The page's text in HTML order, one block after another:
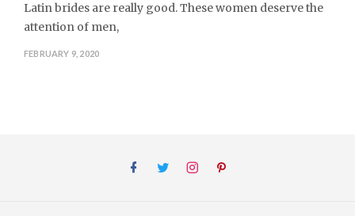
Latin brides are really good. These women deserve the
attention of men,
FEBRUARY 9, 2020